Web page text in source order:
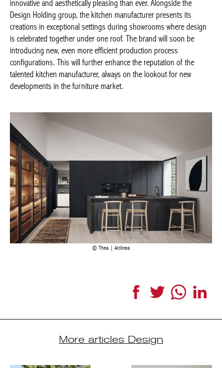
innovative and aesthetically pleasing than ever. Alongside the
Design Holding group, the kitchen manufacturer presents its
creations in exceptional settings during showrooms where design
is celebrated together under one roof. The brand will soon be
introducing new, even more efficient production process
configurations. This will further enhance the reputation of the
talented kitchen manufacturer, always on the lookout for new
developments in the furniture market.
Thea | Arclinea
FacebookTwitter WhatsApp
More articles Design